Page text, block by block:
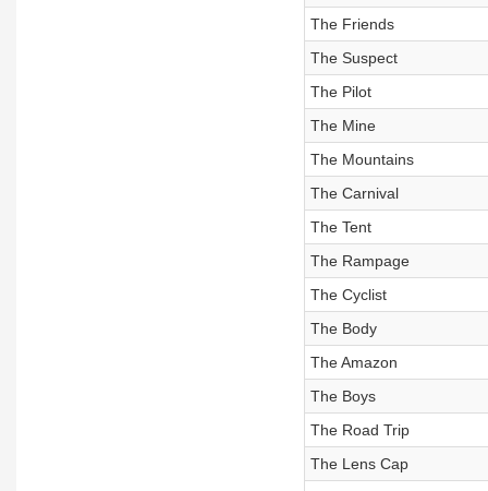
The Friends
The Suspect
The Pilot
The Mine
The Mountains
The Carnival
The Tent
The Rampage
The Cyclist
The Body
The Amazon
The Boys
The Road Trip
The Lens Cap